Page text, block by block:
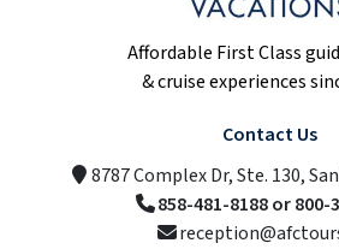
Affordable First Class
& cruise experiences
Contact Us
8787 Complex Dr, Ste. 130,
858-481-8188 or 800-